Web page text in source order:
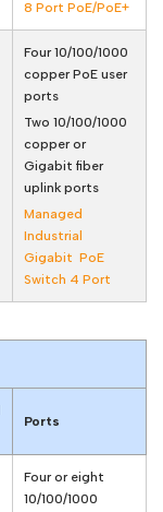
8 Port PoE/PoE+
Four 10/100/1000
copper PoE user
ports
Two 10/100/1000
copper or
Gigabit fiber
uplink ports
Managed
Industrial
Gigabit PoE
Switch 4 Port
Ports
Four or eight
10/100/1000